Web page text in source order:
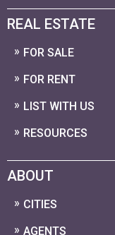
REAL ESTATE
FOR SALE
FOR RENT
LIST WITH US
RESOURCES
ABOUT
CITIES
AGENTS